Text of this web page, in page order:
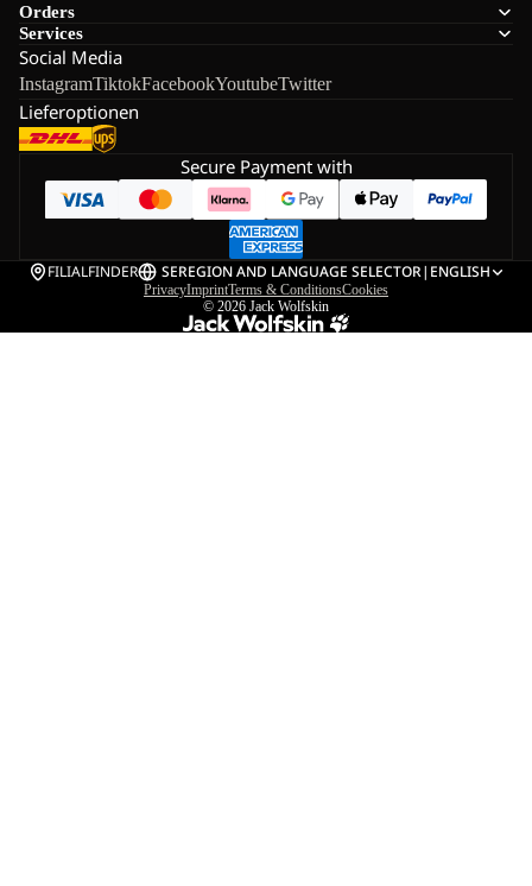
Orders
Services
Social Media
InstagramTiktokFacebookYoutubeTwitter
Lieferoptionen
Secure Payment with
FILIALFINDER SEREGION AND LANGUAGE SELECTOR| ENGLISH
PrivacyImprintTerms & ConditionsCookies
© 2026 Jack Wolfskin